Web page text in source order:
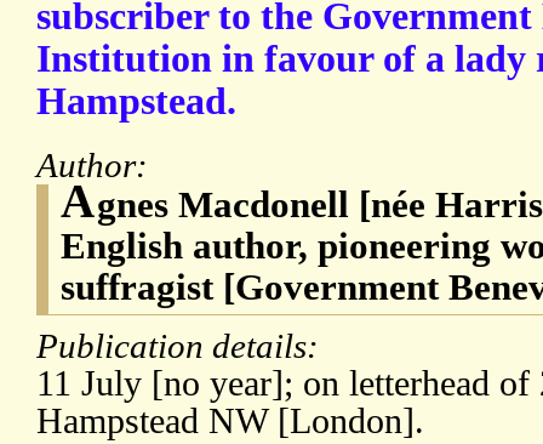
subscriber to the Government
Institution in favour of a lady
Hampstead.
Author:
Agnes Macdonell [née
English author, pioneering
suffragist [Government
Publication details:
11 July [no year]; on letterhead of
Hampstead NW [London].